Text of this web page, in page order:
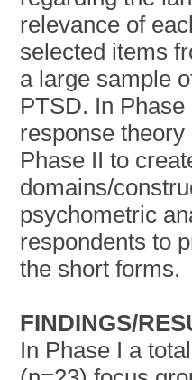
relevance of
selected items
a large sample
PTSD. In
response
Phase II to
domains/
psychometric
respondents to
the short forms.
FINDINGS/
In Phase I a